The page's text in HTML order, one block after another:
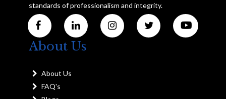
standards of professionalism and integrity.
About Us
About Us
FAQ's